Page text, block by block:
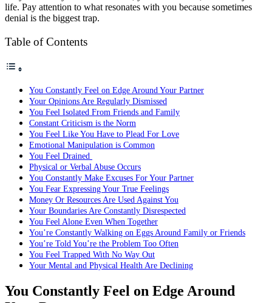
life. Pay attention to what resonates with you because sometimes
denial is the biggest trap.
Table of Contents
You Constantly Feel on Edge Around Your Partner
Your Opinions Are Regularly Dismissed
You Feel Isolated From Friends and Family
Constant Criticism is the Norm
You Feel Like You Have to Plead For Love
Emotional Manipulation is Common
You Feel Drained
Physical or Verbal Abuse Occurs
You Constantly Make Excuses For Your Partner
You Fear Expressing Your True Feelings
Money Or Resources Are Used Against You
Your Boundaries Are Constantly Disrespected
You Feel Alone Even When Together
You’re Constantly Walking on Eggs Around Family or Friends
You’re Told You’re the Problem Too Often
You Feel Trapped With No Way Out
Your Mental and Physical Health Are Declining
You Constantly Feel on Edge Around